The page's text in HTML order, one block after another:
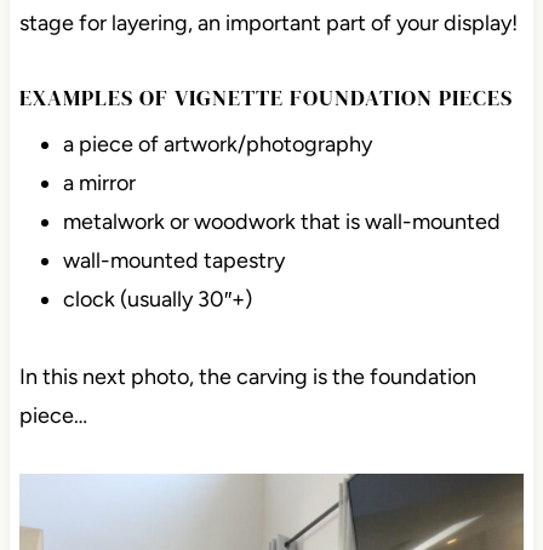
stage for layering, an important part of your display!
EXAMPLES OF VIGNETTE FOUNDATION PIECES
a piece of artwork/photography
a mirror
metalwork or woodwork that is wall-mounted
wall-mounted tapestry
clock (usually 30″+)
In this next photo, the carving is the foundation
piece…